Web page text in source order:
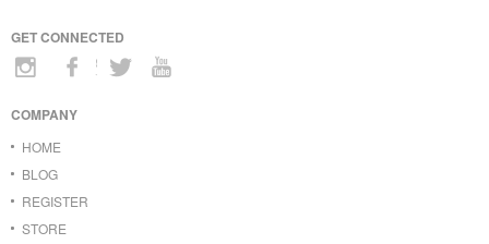
GET CONNECTED
COMPANY
HOME
BLOG
REGISTER
STORE